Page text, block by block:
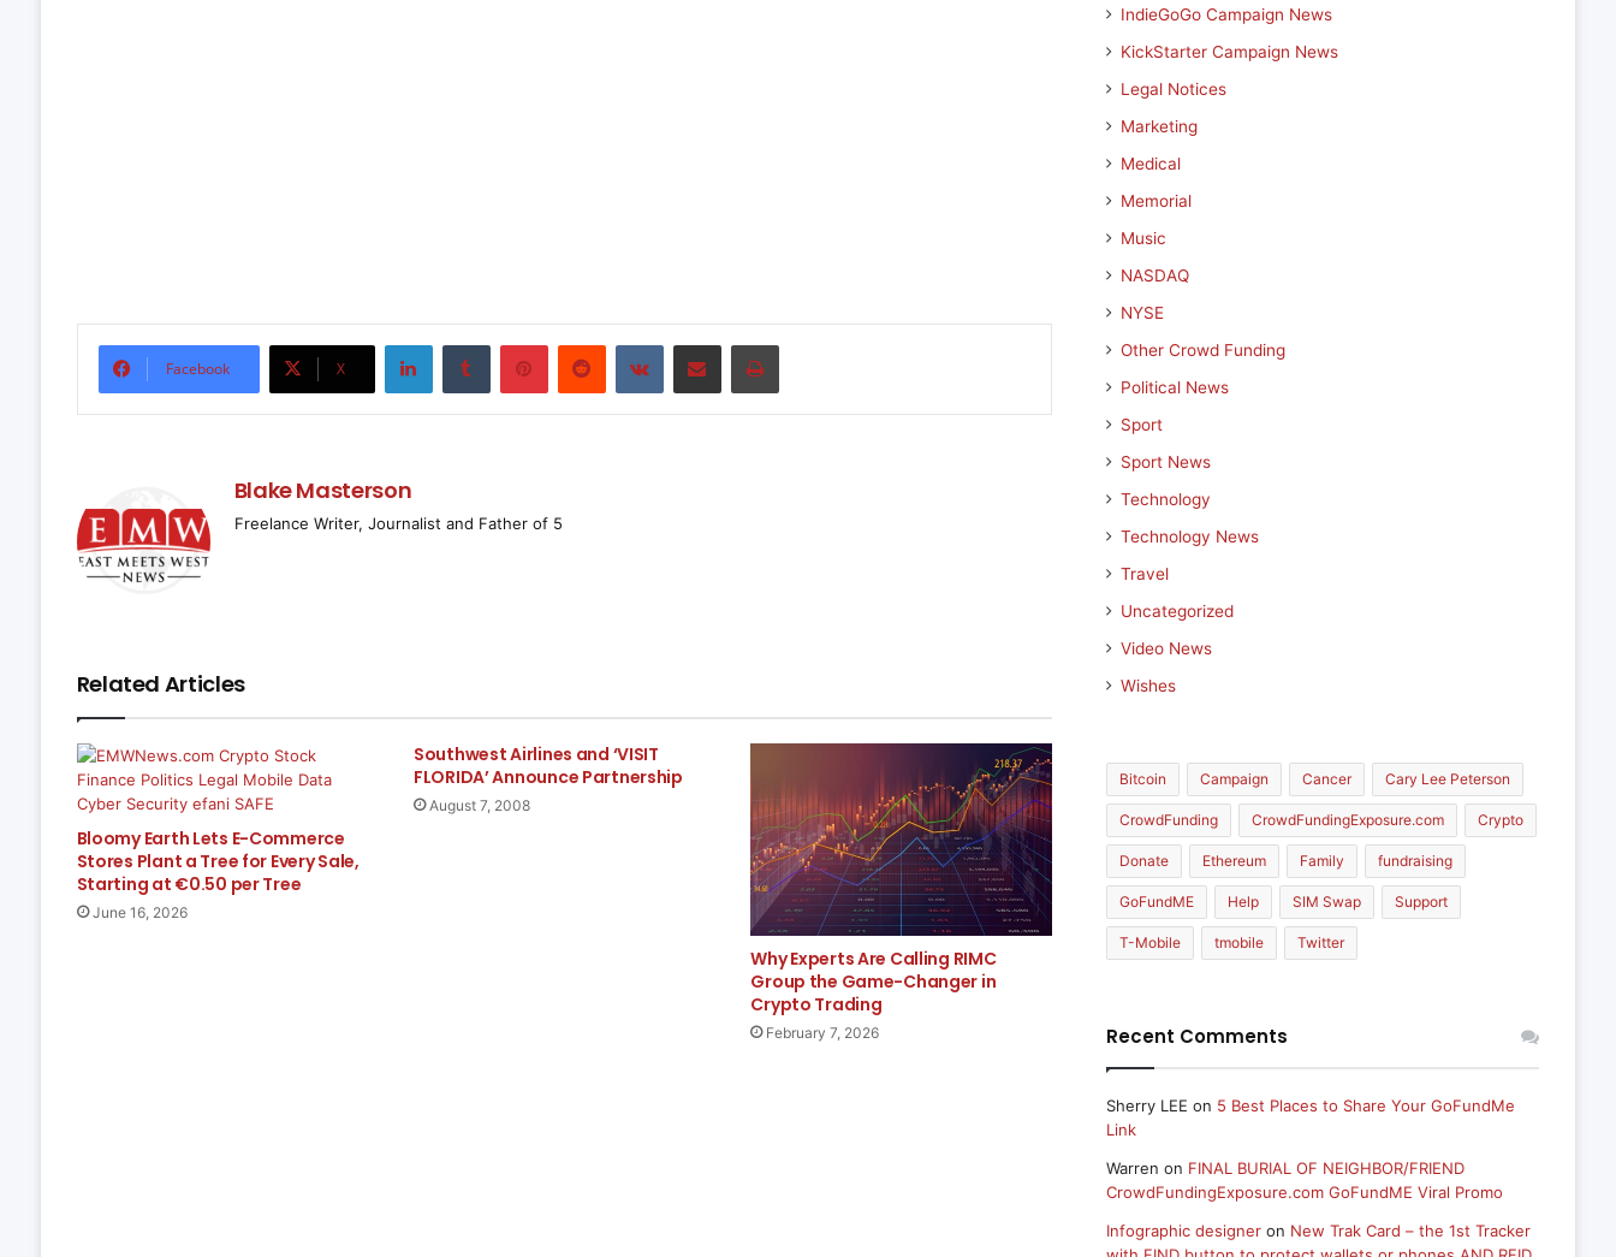
Facebook X
LinkedInTumblr PinterestReddit VKontakteShare via Email Print
Blake Masterson
Freelance Writer, Journalist and Father of 5
Related Articles
Bloomy Earth Lets E-Commerce
Stores Plant a Tree for Every Sale,
Starting at €0.50 per Tree
June 16, 2026
Southwest Airlines and ‘VISIT
FLORIDA’ Announce Partnership
August 7, 2008
Why Experts Are Calling RIMC
Group the Game-Changer in
Crypto Trading
February 7, 2026
IndieGoGo Campaign News
KickStarter Campaign News
Legal Notices
Marketing
Medical
Memorial
Music
NASDAQ
NYSE
Other Crowd Funding
Political News
Sport
Sport News
Technology
Technology News
Travel
Uncategorized
Video News
Wishes
Bitcoin Campaign Cancer Cary Lee Peterson
CrowdFunding CrowdFundingExposure.com Crypto
Donate Ethereum Family fundraising
GoFundME Help SIM Swap Support
T-Mobile tmobile Twitter
Recent Comments
Sherry LEE on 5 Best Places to Share Your GoFundMe
Link
Warren on FINAL BURIAL OF NEIGHBOR/FRIEND
CrowdFundingExposure.com GoFundME Viral Promo
Infographic designeron New Trak Card – the 1st Tracker